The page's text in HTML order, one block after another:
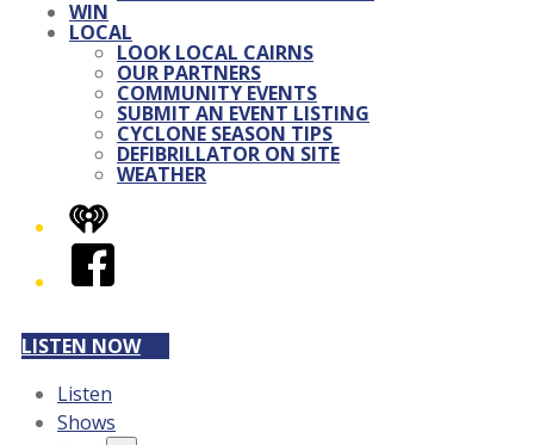
WIN
LOCAL
LOOK LOCAL CAIRNS
OUR PARTNERS
COMMUNITY EVENTS
SUBMIT AN EVENT LISTING
CYCLONE SEASON TIPS
DEFIBRILLATOR ON SITE
WEATHER
iHeart
Facebook
LISTEN NOW
Listen
Shows